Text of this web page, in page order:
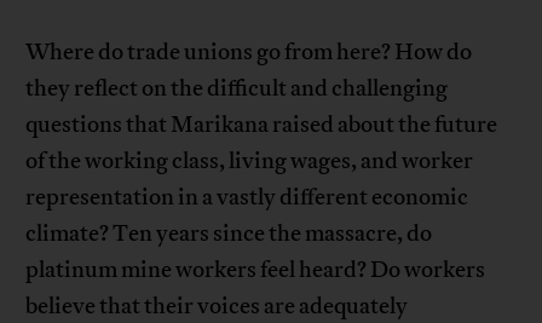
Where do trade unions go from here? How do
they reflect on the difficult and challenging
questions that Marikana raised about the future
of the working class, living wages, and worker
representation in a vastly different economic
climate? Ten years since the massacre, do
platinum mine workers feel heard? Do workers
believe that their voices are adequately